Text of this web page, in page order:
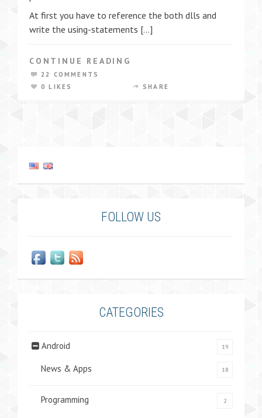
At first you have to reference the both dlls and
write the using-statements […]
CONTINUE READING
22 COMMENTS
0 LIKES
SHARE
FOLLOW US
CATEGORIES
Android 19
News & Apps 18
Programming 2